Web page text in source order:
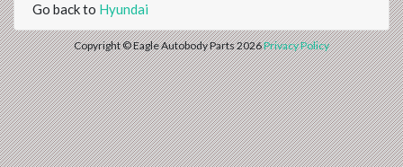
Go back to Hyundai
Copyright © Eagle Autobody Parts 2026Privacy Policy